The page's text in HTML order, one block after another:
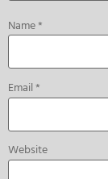
Name*
Email*
Website